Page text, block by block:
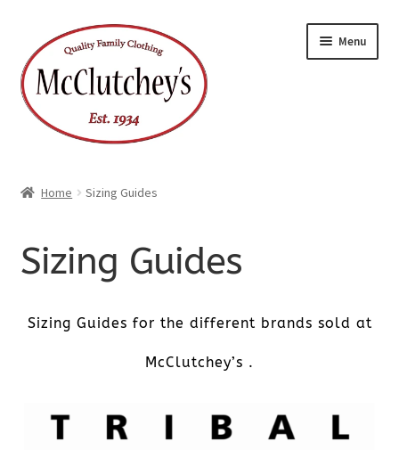
to
navigation
to
content
Menu
Home Sizing Guides
Sizing Guides
Sizing Guides for the different brands sold at
McClutchey’s .